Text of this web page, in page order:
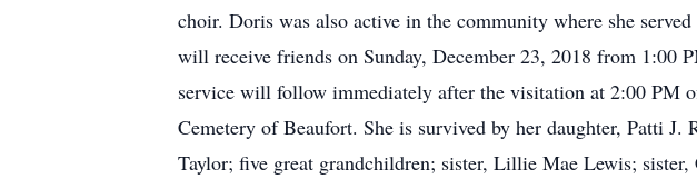
choir. Doris was also active in the community where she
will receive friends on Sunday, December 23, 2018 from
service will follow immediately after the visitation at 2:00 PM
Cemetery of Beaufort. She is survived by her daughter, Patti
Taylor; five great grandchildren; sister, Lillie Mae Lewis;